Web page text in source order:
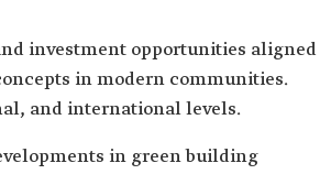
investment opportunities aligned
in modern communities.
and international levels.
in green building